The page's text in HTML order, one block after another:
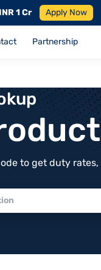
1 Cr Apply Now
Partnership
to get duty